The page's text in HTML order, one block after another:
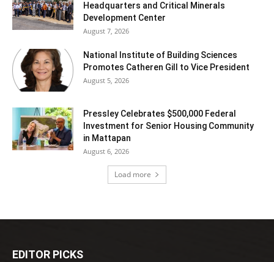
Headquarters and Critical Minerals
Development Center
August 7, 2026
National Institute of Building Sciences
Promotes Catheren Gill to Vice President
August 5, 2026
Pressley Celebrates $500,000 Federal
Investment for Senior Housing Community
in Mattapan
August 6, 2026
Load more
EDITOR PICKS